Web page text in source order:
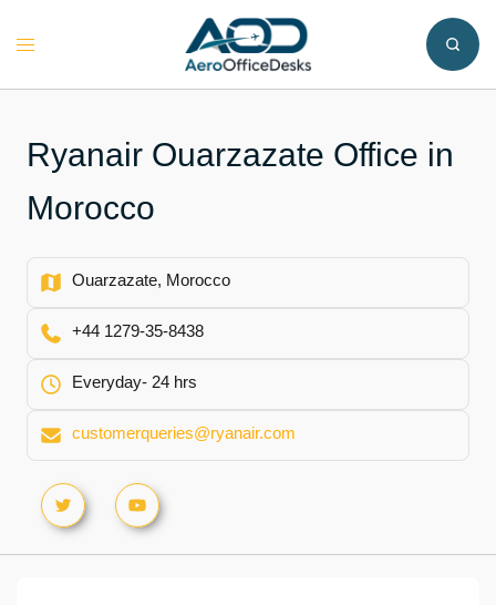
Toggle
Ryanair Ouarzazate Office in
Morocco
Ouarzazate, Morocco
+44 1279-35-8438
Everyday- 24 hrs
customerqueries@ryanair.com